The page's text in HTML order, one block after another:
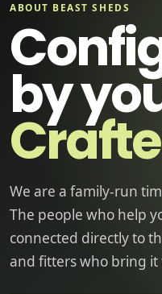
ABOUT BEAST SHEDS
by
We are a family-run
The people who help
connected directly to
and fitters who bring it